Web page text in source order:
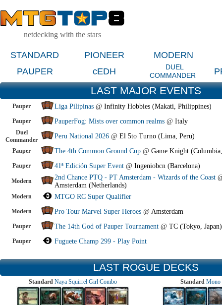
netdecking with the stars
STANDARD PIONEER
MODERN
PAUPER
cEDH
DUEL
COMMANDER
LAST MAJOR EVENTS
Pauper Liga Pilipinas @ Infinity Hobbies (Makati, Philippines)
Pauper PauperFog: Mists over common realms @ Italy
Duel
Commander
Peru National 2026 @ El 5to Turno (Lima, Peru)
Pauper The 4th Common Ground Cup @ Game Knight
Pauper 41ª Edición Super Event @ Ingeniobcn (Barcelona)
Modern 2nd Chance PTQ - PT Amsterdam - Wizards of the Coast
Amsterdam (Netherlands)
Modern MTGO RC Super Qualifier
Modern Pro Tour Marvel Super Heroes @ Amsterdam
Pauper The 14th God of Pauper Tournament @ TC (Tokyo, Japan)
Pauper Fuguete Champ 299 - Play Point
LAST ROGUE DECKS
Standard Naya Squirrel Girl Combo Standard Mono